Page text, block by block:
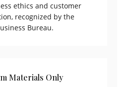
ethics and customer
recognized by the
Bureau.
Materials Only